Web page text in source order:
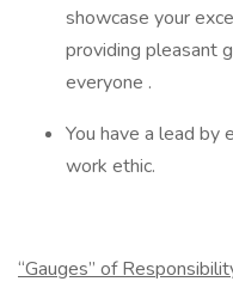
showcase your
providing pleasant
everyone .
You have a lead
work ethic.
“Gauges” of